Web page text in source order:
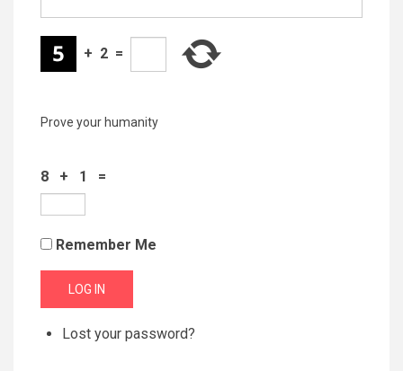
+ 2 =
Prove your humanity
8 + 1 =
Remember Me
LOG IN
Lost your password?